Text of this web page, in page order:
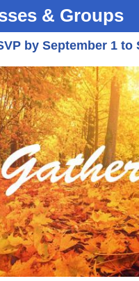
& Groups
by September 1 to